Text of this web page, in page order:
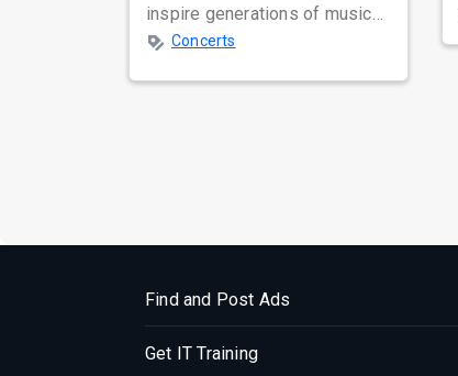
inspire generations of music
lovers across the world.
Concerts
Find and Post Ads
Get IT Training